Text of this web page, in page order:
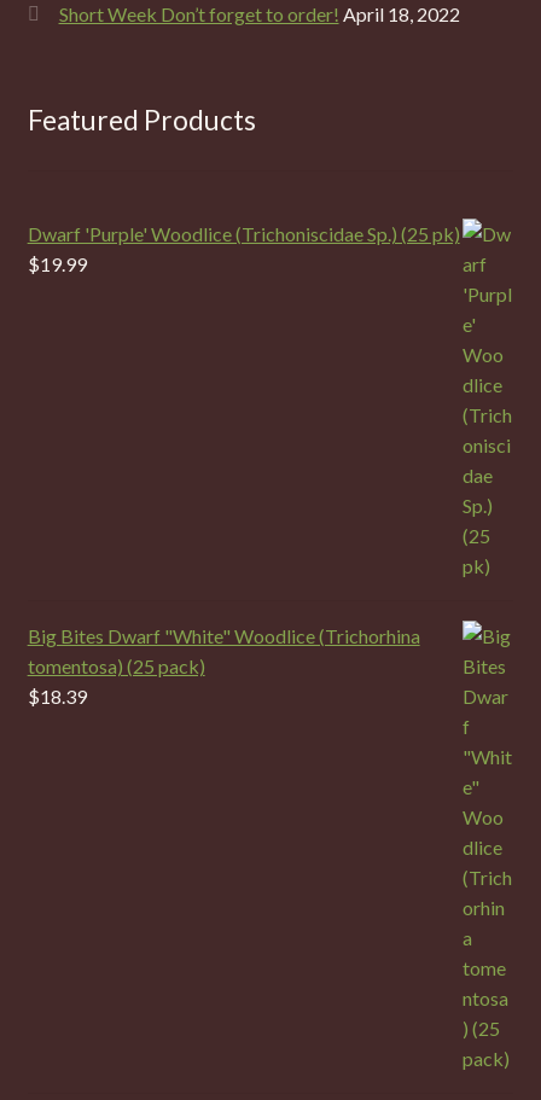
Short Week Don’t forget to order! April 18, 2022
Featured Products
Dwarf 'Purple' Woodlice (Trichoniscidae Sp.) (25 pk)
$19.99
Big Bites Dwarf "White" Woodlice (Trichorhina
tomentosa) (25 pack)
$18.39